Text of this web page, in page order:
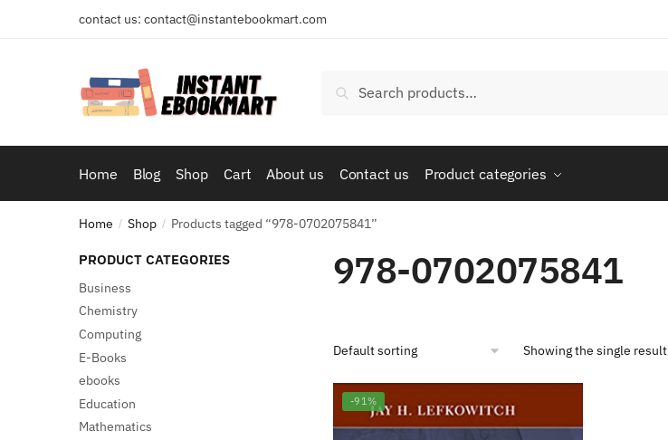
contact us: contact@instantebookmart.com
Search
Home Blog Shop Cart About us Contact us Product categories
Home / Shop / Products tagged “978-0702075841”
978-0702075841
Showing the single result
-91%
PRODUCT CATEGORIES
Business
Chemistry
Computing
E-Books
ebooks
Education
Mathematics